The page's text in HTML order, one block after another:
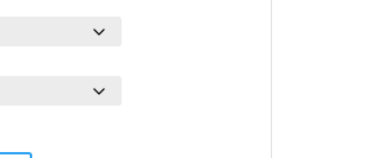
$39.95
through
$44.95